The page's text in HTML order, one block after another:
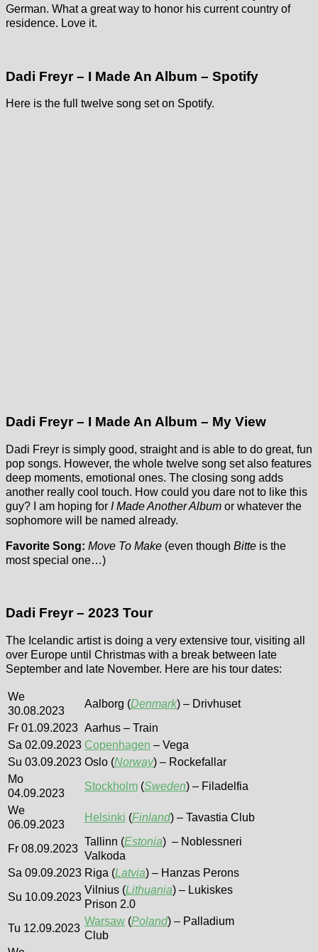
German. What a great way to honor his current country of
residence. Love it.
Dadi Freyr – I Made An Album – Spotify
Here is the full twelve song set on Spotify.
Dadi Freyr – I Made An Album – My View
Dadi Freyr is simply good, straight and is able to do great, fun
pop songs. However, the whole twelve song set also features
deep moments, emotional ones. The closing song adds
another really cool touch. How could you dare not to like this
guy? I am hoping for I Made Another Album or whatever the
sophomore will be named already.
Favorite Song: Move To Make (even though Bitte is the
most special one…)
Dadi Freyr – 2023 Tour
The Icelandic artist is doing a very extensive tour, visiting all
over Europe until Christmas with a break between late
September and late November. Here are his tour dates:
We
30.08.2023
Aalborg (Denmark) – Drivhuset
Fr 01.09.2023 Aarhus – Train
Sa 02.09.2023 Copenhagen – Vega
Su 03.09.2023 Oslo (Norway) – Rockefallar
Mo
04.09.2023
Stockholm (Sweden) – Filadelfia
We
06.09.2023
Helsinki (Finland) – Tavastia Club
Fr 08.09.2023
Tallinn (Estonia) – Noblessneri
Valkoda
Sa 09.09.2023 Riga (Latvia) – Hanzas Perons
Su 10.09.2023
Vilnius (Lithuania) – Lukiskes
Prison 2.0
Tu 12.09.2023
Warsaw (Poland) – Palladium
Club